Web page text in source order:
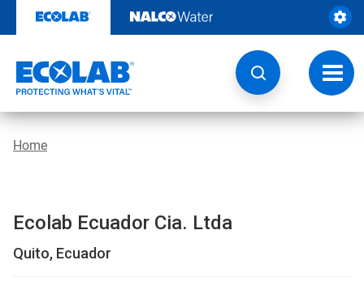
content
Home
Ecolab Ecuador Cia. Ltda
Quito, Ecuador